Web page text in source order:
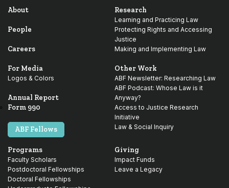
About
People
Careers
For Media
Logos & Colors
Annual Report
Form 990
ABF Fellows
Research
Learning and Practicing Law
Protecting Rights and Accessing
Justice
Making and Implementing Law
Other Work
ABF Newsletter: Researching Law
ABF Podcast: Whose Law is it
Anyway?
Access to Justice Research
Initiative
Law & Social Inquiry
Programs
Faculty Scholars
Postdoctoral Fellowships
Doctoral Fellowships
Giving
Impact Funds
Leave a Legacy